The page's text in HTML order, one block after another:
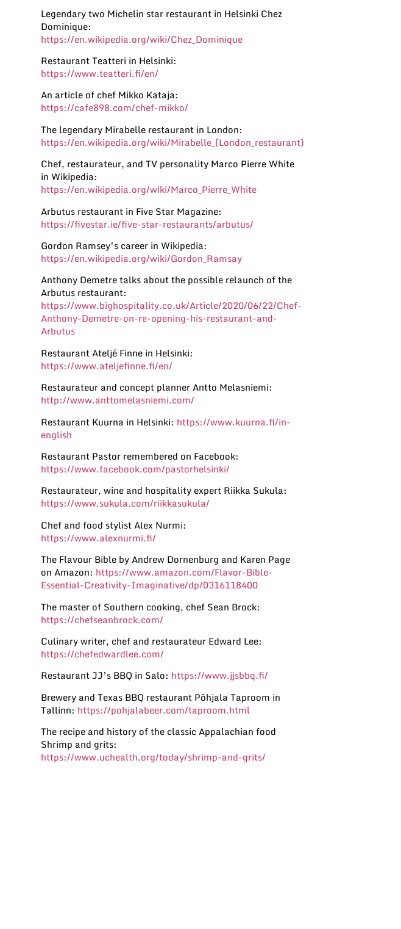
Legendary two Michelin star restaurant in Helsinki Chez
Dominique:
https://en.wikipedia.org/wiki/Chez_Dominique
Restaurant Teatteri in Helsinki:
https://www.teatteri.fi/en/
An article of chef Mikko Kataja:
https://cafe898.com/chef-mikko/
The legendary Mirabelle restaurant in London:
https://en.wikipedia.org/wiki/Mirabelle_(London_restaurant)
Chef, restaurateur, and TV personality Marco Pierre White
in Wikipedia:
https://en.wikipedia.org/wiki/Marco_Pierre_White
Arbutus restaurant in Five Star Magazine:
https://fivestar.ie/five-star-restaurants/arbutus/
Gordon Ramsey’s career in Wikipedia:
https://en.wikipedia.org/wiki/Gordon_Ramsay
Anthony Demetre talks about the possible relaunch of the
Arbutus restaurant:
https://www.bighospitality.co.uk/Article/2020/06/22/Chef-
Anthony-Demetre-on-re-opening-his-restaurant-and-
Arbutus
Restaurant Ateljé Finne in Helsinki:
https://www.ateljefinne.fi/en/
Restaurateur and concept planner Antto Melasniemi:
http://www.anttomelasniemi.com/
Restaurant Kuurna in Helsinki: https://www.kuurna.fi/in-
english
Restaurant Pastor remembered on Facebook:
https://www.facebook.com/pastorhelsinki/
Restaurateur, wine and hospitality expert Riikka Sukula:
https://www.sukula.com/riikkasukula/
Chef and food stylist Alex Nurmi:
https://www.alexnurmi.fi/
The Flavour Bible by Andrew Dornenburg and Karen Page
on Amazon: https://www.amazon.com/Flavor-Bible-
Essential-Creativity-Imaginative/dp/0316118400
The master of Southern cooking, chef Sean Brock:
https://chefseanbrock.com/
Culinary writer, chef and restaurateur Edward Lee:
https://chefedwardlee.com/
Restaurant JJ’s BBQ in Salo: https://www.jjsbbq.fi/
Brewery and Texas BBQ restaurant Põhjala Taproom in
Tallinn: https://pohjalabeer.com/taproom.html
The recipe and history of the classic Appalachian food
Shrimp and grits:
https://www.uchealth.org/today/shrimp-and-grits/